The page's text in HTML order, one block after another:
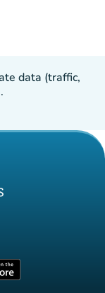
data (traffic,